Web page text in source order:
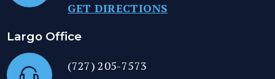
GET DIRECTIONS
Largo Office
(727) 205-7573